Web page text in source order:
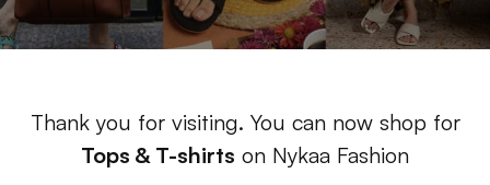
Thank you for visiting. You can now shop for
Tops & T-shirts on Nykaa Fashion